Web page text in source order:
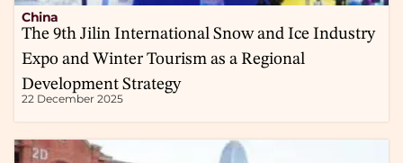
China
The 9th Jilin International Snow and Ice Industry
Expo and Winter Tourism as a Regional
Development Strategy
22 December 2025